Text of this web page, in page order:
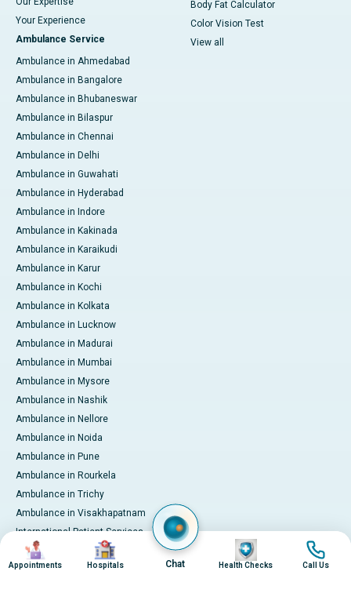
Your Experience
Ambulance Service
Ambulance in Ahmedabad
Ambulance in Bangalore
Ambulance in Bhubaneswar
Ambulance in Bilaspur
Ambulance in Chennai
Ambulance in Delhi
Ambulance in Guwahati
Ambulance in Hyderabad
Ambulance in Indore
Ambulance in Kakinada
Ambulance in Karaikudi
Ambulance in Karur
Ambulance in Kochi
Ambulance in Kolkata
Ambulance in Lucknow
Ambulance in Madurai
Ambulance in Mumbai
Ambulance in Mysore
Ambulance in Nashik
Ambulance in Nellore
Ambulance in Noida
Ambulance in Pune
Ambulance in Rourkela
Ambulance in Trichy
Ambulance in Visakhapatnam
International Patient Services
Pay Online
Body Fat Calculator
Color Vision Test
View all
Image
Appointments
Image
Hospitals Chat
Image
Health Checks
Image
Call Us